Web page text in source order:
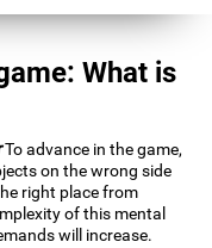
What is
To advance in the game,
on the wrong side
right place from
of this mental
will increase.